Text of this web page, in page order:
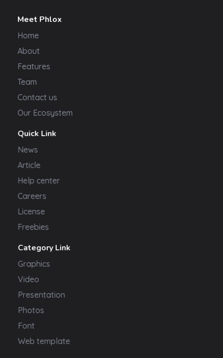
Meet Phlox
Home
About
Features
Team
Contact us
Our Ecosystem
Quick Link
News
Article
Help center
Careers
License
Freebies
Category Link
Graphics
Video
Presentation
Photos
Font
Web template